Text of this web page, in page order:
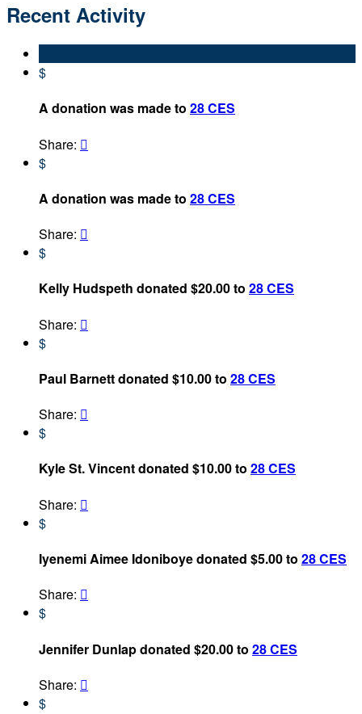
Recent Activity
$
A donation was made to 28 CES
Share: 
$
A donation was made to 28 CES
Share: 
$
Kelly Hudspeth donated $20.00 to 28 CES
Share: 
$
Paul Barnett donated $10.00 to 28 CES
Share: 
$
Kyle St. Vincent donated $10.00 to 28 CES
Share: 
$
Iyenemi Aimee Idoniboye donated $5.00 to 28 CES
Share: 
$
Jennifer Dunlap donated $20.00 to 28 CES
Share: 
$